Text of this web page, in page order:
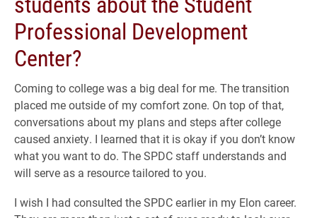
Professional Development
Center?
Coming to college was a big deal for me. The transition
placed me outside of my comfort zone. On top of that,
conversations about my plans and steps after college
caused anxiety. I learned that it is okay if you don’t know
what you want to do. The SPDC staff understands and
will serve as a resource tailored to you.
I wish I had consulted the SPDC earlier in my Elon career.